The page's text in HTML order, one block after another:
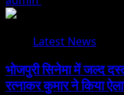
Latest News
भोजपुरी सिनेमा में जल्द
रत्नाकर कुमार ने किया